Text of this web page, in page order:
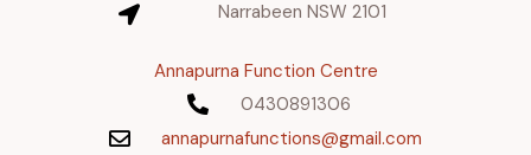
Narrabeen NSW 2101
Annapurna Function Centre
0430891306
annapurnafunctions@gmail.com